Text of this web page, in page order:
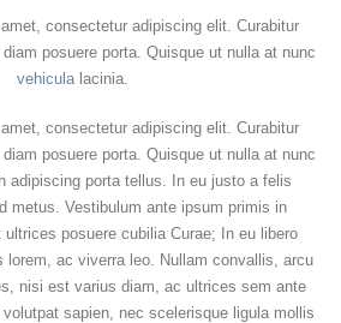
consectetur adipiscing elit. Curabitur
posuere porta. Quisque ut nulla at nunc
vehiculalacinia.
consectetur adipiscing elit. Curabitur
posuere porta. Quisque ut nulla at nunc
adipiscing porta tellus. In eu justo a felis
metus. Vestibulum ante ipsum primis in
posuere cubilia Curae; In eu libero
lorem, ac viverra leo. Nullam convallis, arcu
nisi est varius diam, ac ultrices sem ante
sapien, nec scelerisque ligula mollis